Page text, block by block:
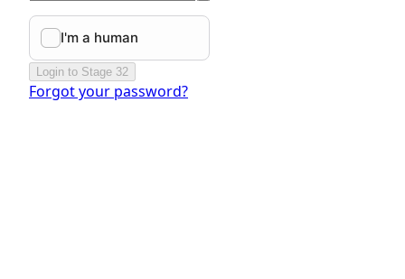
Login to Stage 32
Forgot your password?